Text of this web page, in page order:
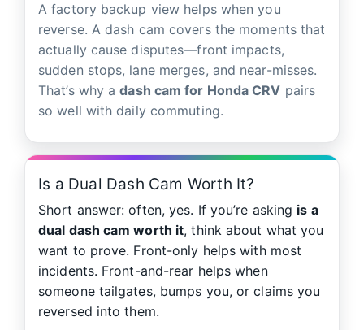
A factory backup view helps when you
reverse. A dash cam covers the moments that
actually cause disputes—front impacts,
sudden stops, lane merges, and near-misses.
That’s why adash cam for Honda CRV pairs
so well with daily commuting.
Is a Dual Dash Cam Worth It?
Short answer: often, yes. If you’re asking is a
dual dash cam worth it, think about what you
want to prove. Front-only helps with most
incidents. Front-and-rear helps when
someone tailgates, bumps you, or claims you
reversed into them.